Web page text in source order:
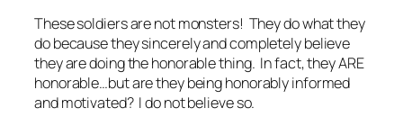
These soldiers are not monsters! They do what they
do because they sincerely and completely believe
they are doing the honorable thing. In fact, they ARE
honorable…but are they being honorably informed
and motivated? I do not believe so.